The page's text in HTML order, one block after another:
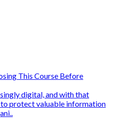
This Course Before
digital, and with that
protect valuable information